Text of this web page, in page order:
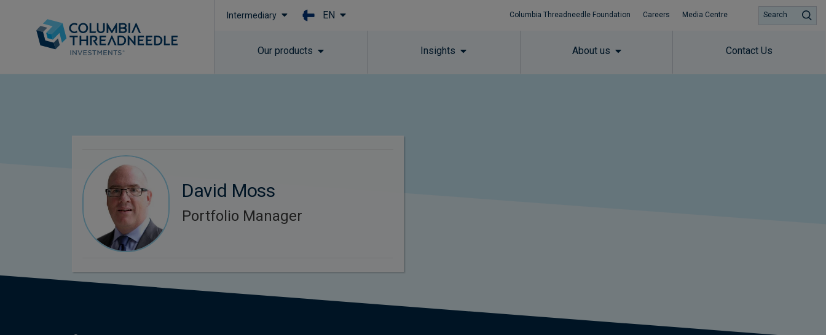
Intermediary EN Columbia Threadneedle Foundation Careers Media Centre
Our products Insights About us Contact Us
Search
David Moss
Portfolio Manager